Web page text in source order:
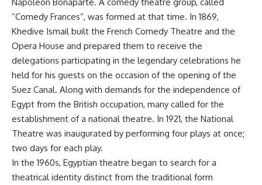
“Comedy Frances”, was formed at that time. In 1869,
Khedive Ismail built the French Comedy Theatre and the
Opera House and prepared them to receive the
delegations participating in the legendary celebrations he
held for his guests on the occasion of the opening of the
Suez Canal. Along with demands for the independence of
Egypt from the British occupation, many called for the
establishment of a national theatre. In 1921, the National
Theatre was inaugurated by performing four plays at once;
two days for each play.
In the 1960s, Egyptian theatre began to search for a
theatrical identity distinct from the traditional form